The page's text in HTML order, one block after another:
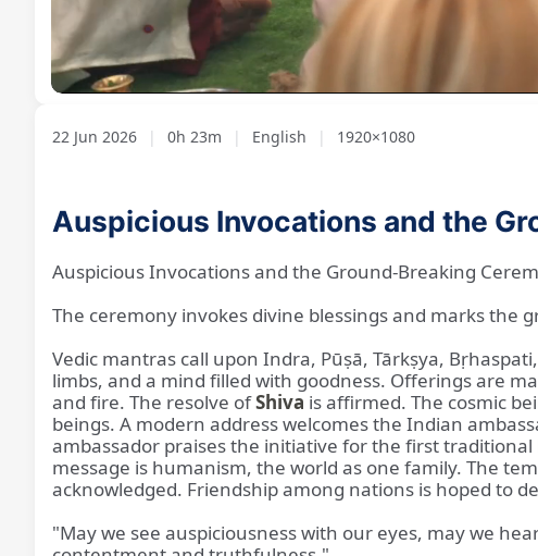
Unmute Loaded:
2.78%
22 Jun 2026 | 0h 23m | English | 1920×1080
Auspicious Invocations and the
Auspicious Invocations and the Ground-Breaking
The ceremony invokes divine blessings and marks the
Vedic mantras call upon Indra, Pūṣā, Tārkṣya,
limbs, and a mind filled with goodness. Offerings are
and fire. The resolve ofShiva is affirmed. The cosmic
beings. A modern address welcomes the Indian
ambassador praises the initiative for the first
message is humanism, the world as one family. The
acknowledged. Friendship among nations is hoped to
"May we see auspiciousness with our eyes, may we